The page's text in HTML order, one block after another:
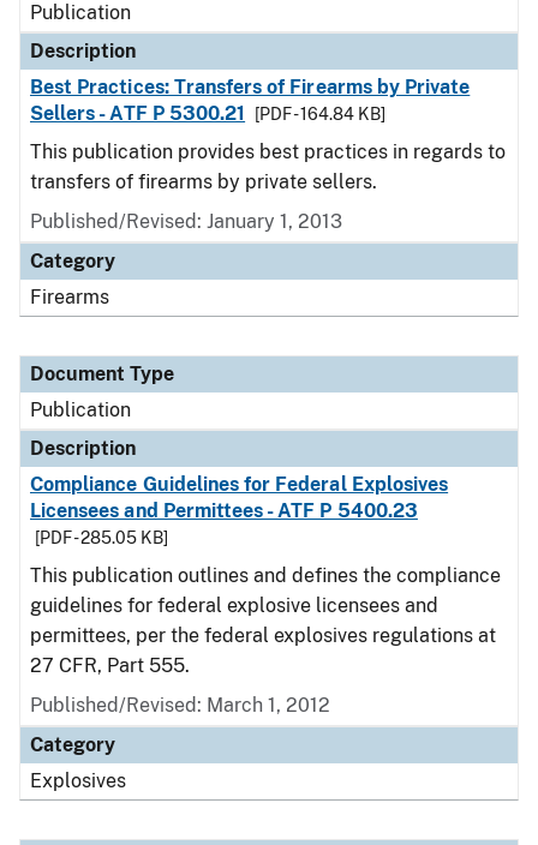
Publication
Description
Best Practices: Transfers of Firearms by Private
Sellers - ATF P 5300.21
[PDF - 164.84 KB]
This publication provides best practices in regards to
transfers of firearms by private sellers.
Published/Revised: January 1, 2013
Category
Firearms
Document Type
Publication
Description
Compliance Guidelines for Federal Explosives
Licensees and Permittees - ATF P 5400.23
[PDF - 285.05 KB]
This publication outlines and defines the compliance
guidelines for federal explosive licensees and
permittees, per the federal explosives regulations at
27 CFR, Part 555.
Published/Revised: March 1, 2012
Category
Explosives